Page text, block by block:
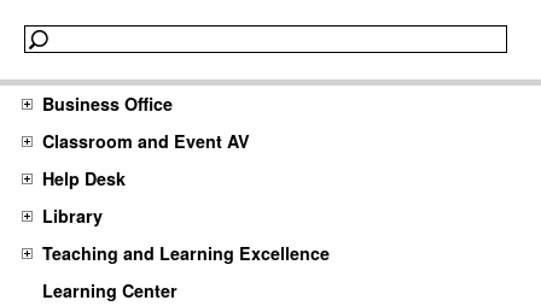
Business Office
Classroom and Event AV
Help Desk
Library
Teaching and Learning Excellence
Learning Center